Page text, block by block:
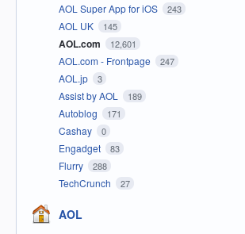
AOL Super App for iOS 243
AOL UK 145
AOL.com 12,601
AOL.com - Frontpage 247
AOL.jp 3
Assist by AOL 189
Autoblog 171
Cashay 0
Engadget 83
Flurry 288
TechCrunch 27
AOL